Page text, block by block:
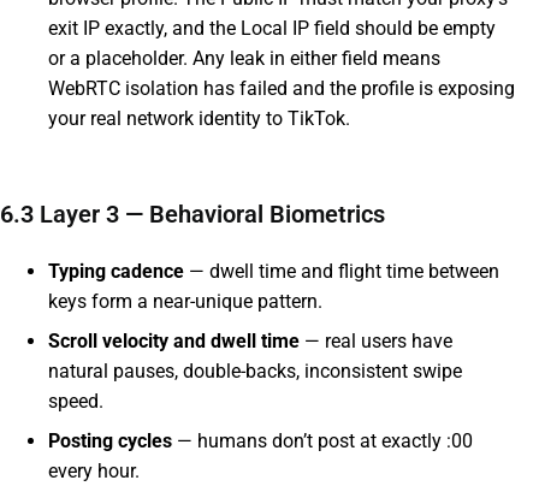
exit IP exactly, and the Local IP field should be empty
or a placeholder. Any leak in either field means
WebRTC isolation has failed and the profile is exposing
your real network identity to TikTok.
6.3 Layer 3 — Behavioral Biometrics
Typing cadence — dwell time and flight time between
keys form a near-unique pattern.
Scroll velocity and dwell time — real users have
natural pauses, double-backs, inconsistent swipe
speed.
Posting cycles — humans don’t post at exactly :00
every hour.